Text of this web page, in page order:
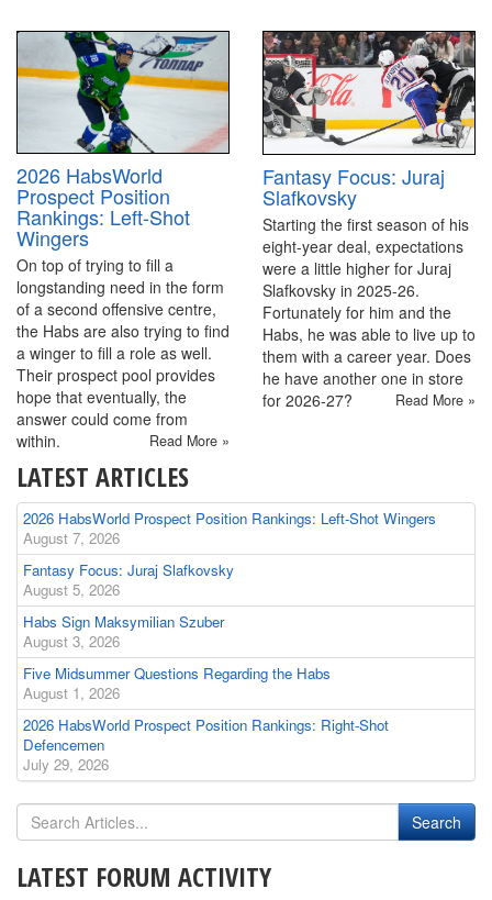
2026 HabsWorld
Prospect Position
Rankings: Left-Shot
Wingers
On top of trying to fill a
longstanding need in the form
of a second offensive centre,
the Habs are also trying to find
a winger to fill a role as well.
Their prospect pool provides
hope that eventually, the
answer could come from
within.
Read More »
Fantasy Focus: Juraj
Slafkovsky
Starting the first season of his
eight-year deal, expectations
were a little higher for Juraj
Slafkovsky in 2025-26.
Fortunately for him and the
Habs, he was able to live up to
them with a career year. Does
he have another one in store
for 2026-27?
Read More »
LATEST ARTICLES
2026 HabsWorld Prospect Position Rankings: Left-Shot Wingers
August 7, 2026
Fantasy Focus: Juraj Slafkovsky
August 5, 2026
Habs Sign Maksymilian Szuber
August 3, 2026
Five Midsummer Questions Regarding the Habs
August 1, 2026
2026 HabsWorld Prospect Position Rankings: Right-Shot
Defencemen
July 29, 2026
LATEST FORUM ACTIVITY